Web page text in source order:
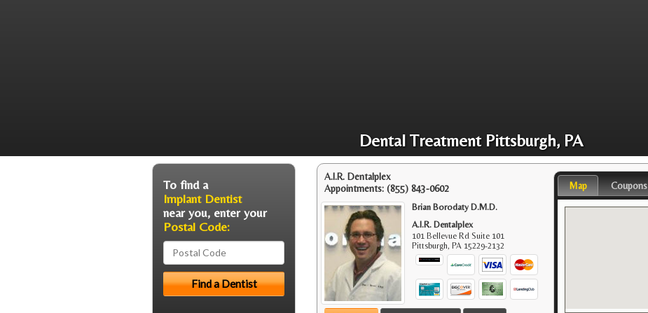
Dental Treatment Pittsburgh, PA
A.I.R. Dentalplex
Appointments: (855) 843-0602
Brian Borodaty D.M.D.
A.I.R. Dentalplex
101 Bellevue Rd Suite 101
Pittsburgh,PA 15229-2132
Map Coupons
To find a
Implant Dentist
near you, enter your
Postal Code: